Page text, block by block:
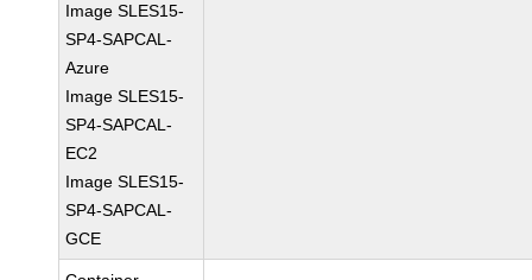
Image SLES15-
SP4-SAPCAL-
Azure
Image SLES15-
SP4-SAPCAL-
EC2
Image SLES15-
SP4-SAPCAL-
GCE